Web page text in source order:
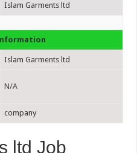
Islam Garments ltd
Islam Garments ltd
N/A
company
ltd Job